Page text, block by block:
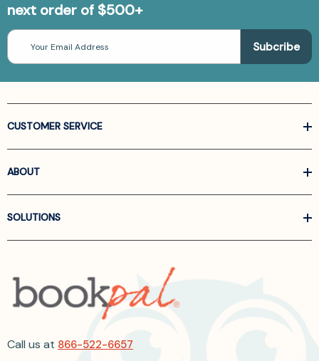
next order of $500+
Email
Address
CUSTOMER SERVICE
ABOUT
SOLUTIONS
Call us at 866-522-6657